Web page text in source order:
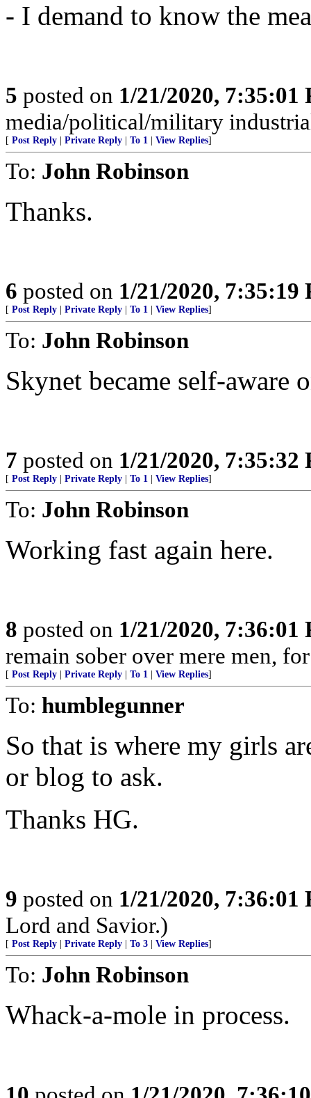
- I demand to know the
5 posted on 1/21/2020, 7:35:01
media/political/military
[ Post Reply Private Reply To 1 View Replies]
To: John Robinson
Thanks.
6 posted on 1/21/2020, 7:35:19
[ Post Reply Private Reply To 1 View Replies]
To: John Robinson
Skynet became self-aware
7 posted on 1/21/2020, 7:35:32
[ Post Reply Private Reply To 1 View Replies]
To: John Robinson
Working fast again here.
8 posted on 1/21/2020, 7:36:01
remain sober over mere men,
[ Post Reply Private Reply To 1 View Replies]
To: humblegunner
So that is where my girls
or blog to ask.
Thanks HG.
9 posted on 1/21/2020, 7:36:01
Lord and Savior.)
[ Post Reply Private Reply To 3 View Replies]
To: John Robinson
Whack-a-mole in process.